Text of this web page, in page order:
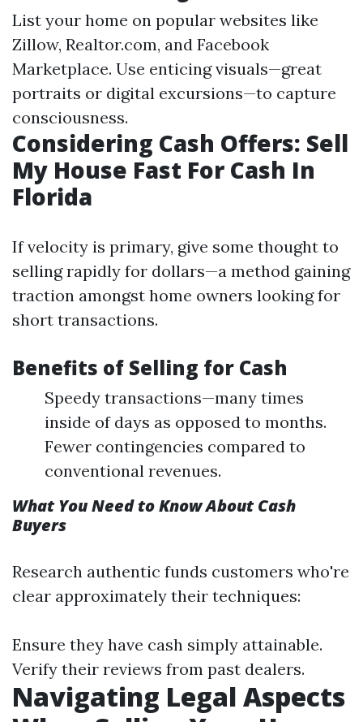
List your home on popular websites like
Zillow, Realtor.com, and Facebook
Marketplace. Use enticing visuals—great
portraits or digital excursions—to capture
consciousness.
Considering Cash Offers: Sell
My House Fast For Cash In
Florida
If velocity is primary, give some thought to
selling rapidly for dollars—a method gaining
traction amongst home owners looking for
short transactions.
Benefits of Selling for Cash
Speedy transactions—many times
inside of days as opposed to months.
Fewer contingencies compared to
conventional revenues.
What You Need to Know About Cash
Buyers
Research authentic funds customers who're
clear approximately their techniques:
Ensure they have cash simply attainable.
Verify their reviews from past dealers.
Navigating Legal Aspects